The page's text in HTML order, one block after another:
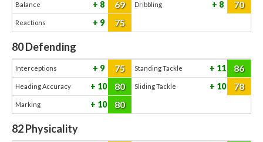
Balance 8 69 Dribbling 8 70
Reactions 9 75
80Defending
Interceptions 9 75 Standing Tackle 11 86
Heading Accuracy 10 80 Sliding Tackle 10 78
Marking 10 80
82Physicality